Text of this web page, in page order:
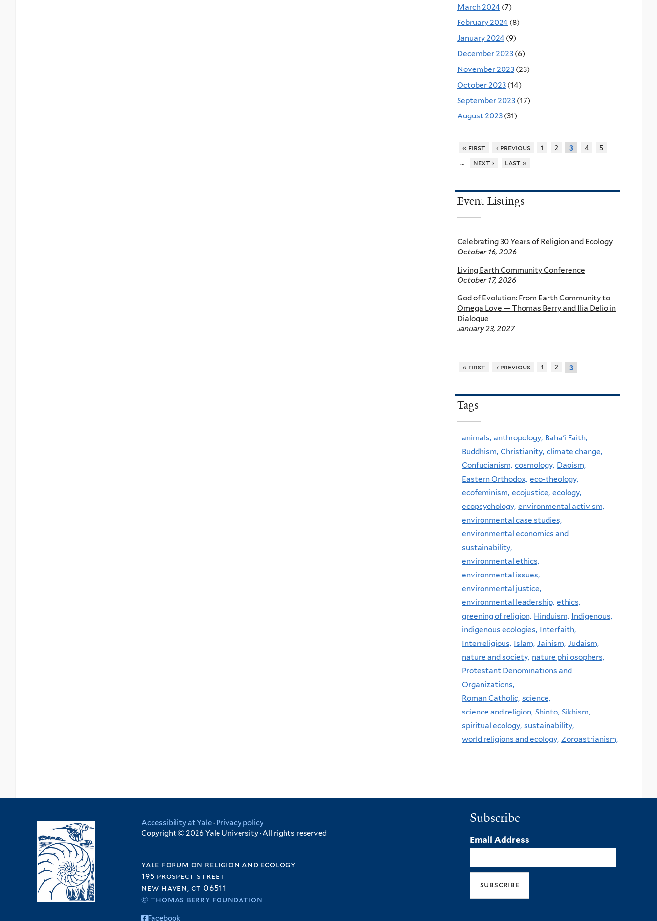
March 2024 (7)
February 2024 (8)
January 2024 (9)
December 2023 (6)
November 2023 (23)
October 2023 (14)
September 2023 (17)
August 2023 (31)
« first ‹ previous 1 2 3 4
5
…
next › last »
Event Listings
Celebrating 30 Years of Religion and Ecology
October 16, 2026
Living Earth Community Conference
October 17, 2026
God of Evolution: From Earth Community to
Omega Love — Thomas Berry and Ilia Delio in
Dialogue
January 23, 2027
« first ‹ previous 1 2 3
Tags
animals, anthropology, Baha'i Faith,
Buddhism, Christianity, climate change,
Confucianism, cosmology, Daoism,
Eastern Orthodox, eco-theology,
ecofeminism, ecojustice, ecology,
ecopsychology, environmental activism,
environmental case studies,
environmental economics and
sustainability,
environmental ethics,
environmental issues,
environmental justice,
environmental leadership, ethics,
greening of religion, Hinduism, Indigenous,
indigenous ecologies, Interfaith,
Interreligious, Islam, Jainism, Judaism,
nature and society, nature philosophers,
Protestant Denominations and
Organizations,
Roman Catholic, science,
science and religion, Shinto, Sikhism,
spiritual ecology, sustainability,
world religions and ecology, Zoroastrianism,
Accessibility at Yale· Privacy policy
Copyright © 2026 Yale University · All rights reserved
yale forum on religion and ecology
195 prospect street
new haven, ct 06511
© thomas berry foundation
Facebook
Subscribe
Email Address